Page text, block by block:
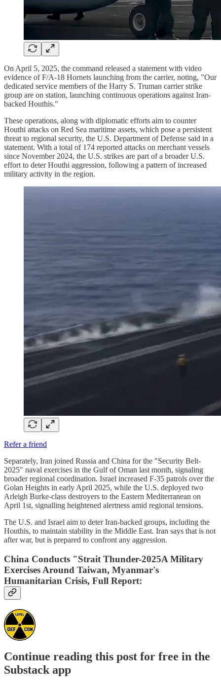
On April 5, 2025, the command released a statement with video
evidence of F/A-18 Hornets launching from the carrier, noting, "Our
dedicated service members of the Harry S. Truman carrier strike
group are on station, launching continuous operations against Iran-
backed Houthis."
These operations, along with diplomatic efforts aim to counter
Houthi attacks on Red Sea maritime assets, which pose a persistent
threat to regional security, the U.S. Department of Defense said in a
statement. With a total of 174 reported attacks on merchant vessels
since November 2024, the U.S. strikes are part of a broader U.S.
effort to deter Houthi aggression, following a pattern of increased
military activity in the region.
Refer a friend
Separately, Iran joined Russia and China for the "Security Belt-
2025" naval exercises in the Gulf of Oman last month, signaling
broader regional coordination. Israel increased F-35 patrols over the
Golan Heights in early April 2025, while the U.S. deployed two
Arleigh Burke-class destroyers to the Eastern Mediterranean on
April 1st, signalling heightened alertness amid regional tensions.
The U.S. and Israel aim to deter Iran-backed groups, including the
Houthis, to maintain stability in the Middle East. Iran says that is not
after war, but is prepared to confront any aggression.
China Conducts "Strait Thunder-2025A Military
Exercises Around Taiwan, Myanmar's
Humanitarian Crisis, Full Report:
Continue reading this post for free in the
Substack app